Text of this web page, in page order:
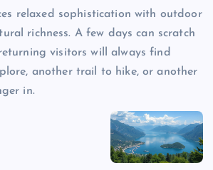
relaxed sophistication with outdoor
richness. A few days can scratch
visitors will always find
another trail to hike, or another
in.